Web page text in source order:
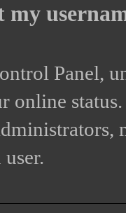
Panel,
online status